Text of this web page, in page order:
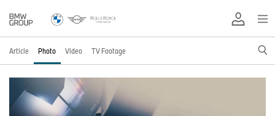
Article Photo Video TV Footage